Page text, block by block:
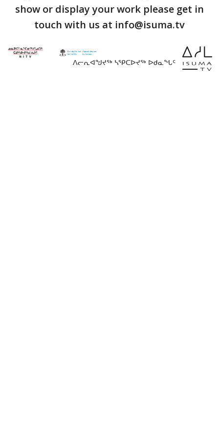
show or display your work please get in
touch with us at info@isuma.tv
ᐱᓕᕆᐊᖑᔪᖅ ᓴᕿᑕᐅᔪᖅ ᐅᑯᓇᖓᑦ